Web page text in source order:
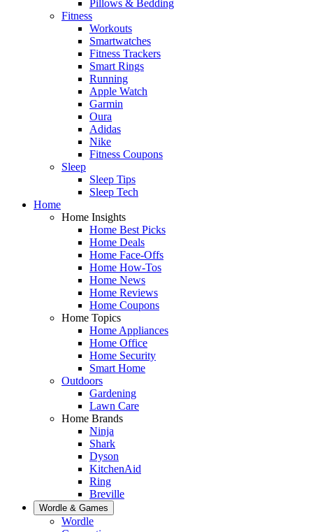
Pillows & Bedding
Fitness
Workouts
Smartwatches
Fitness Trackers
Smart Rings
Running
Apple Watch
Garmin
Oura
Adidas
Nike
Fitness Coupons
Sleep
Sleep Tips
Sleep Tech
Home
Home Insights
Home Best Picks
Home Deals
Home Face-Offs
Home How-Tos
Home News
Home Reviews
Home Coupons
Home Topics
Home Appliances
Home Office
Home Security
Smart Home
Outdoors
Gardening
Lawn Care
Home Brands
Ninja
Shark
Dyson
KitchenAid
Ring
Breville
Wordle & Games
Wordle